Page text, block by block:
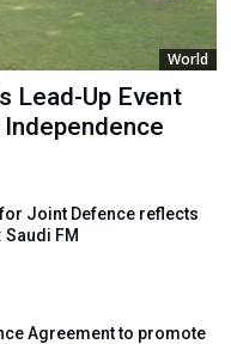
World
Lead-Up Event
Joint Defence reflects
FM
Agreement to promote